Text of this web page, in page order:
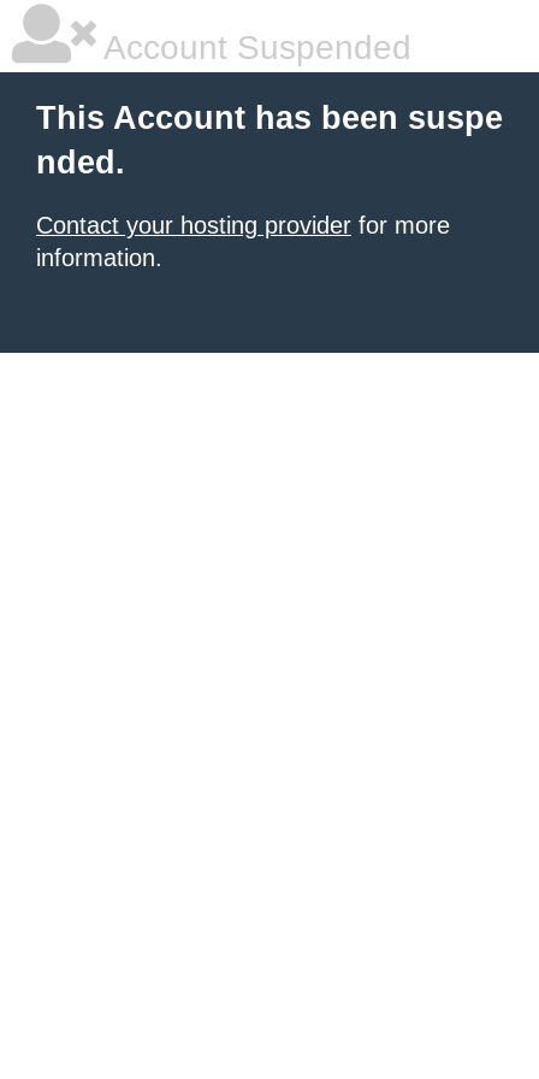
Account Suspended
This Account has been suspe
nded.
Contact your hosting provider for more
information.